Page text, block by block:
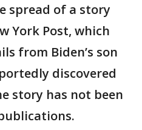
spread of a story
York Post, which
from Biden’s son
discovered
story has not been